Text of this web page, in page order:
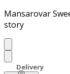
Mansarovar
story